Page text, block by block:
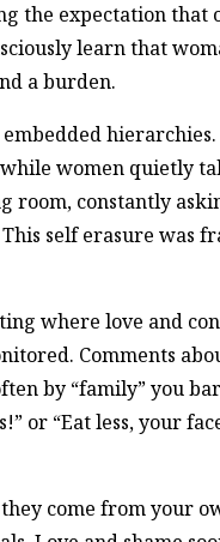
the expectation that
learn that
a burden.
women quietly
constantly
self erasure was
where love and
Comments
by “family” you
or “Eat less, your
come from your